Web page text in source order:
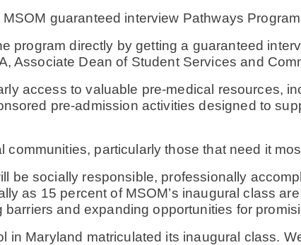
guaranteed interview Pathways
program directly by getting a guaranteed
Associate Dean of Student Services and
access to valuable pre-medical resources,
pre-admission activities designed to
particularly those that need it
be socially responsible, professionally
as 15 percent of MSOM’s inaugural class
and expanding opportunities for
in Maryland matriculated its inaugural class.